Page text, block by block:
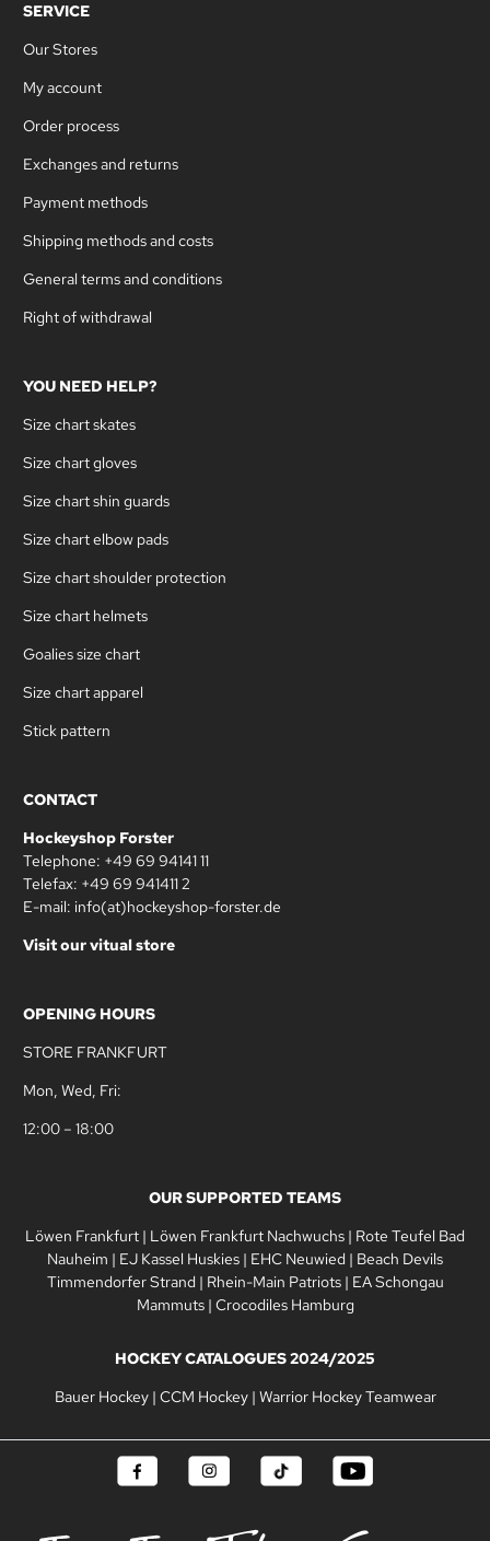
SERVICE
Our Stores
My account
Order process
Exchanges and returns
Payment methods
Shipping methods and costs
General terms and conditions
Right of withdrawal
YOU NEED HELP?
Size chart skates
Size chart gloves
Size chart shin guards
Size chart elbow pads
Size chart shoulder protection
Size chart helmets
Goalies size chart
Size chart apparel
Stick pattern
CONTACT
Hockeyshop Forster
Telephone: +49 69 94141 11
Telefax: +49 69 941411 2
E-mail: info(at)hockeyshop-forster.de
Visit our vitual store
OPENING HOURS
STORE FRANKFURT
Mon, Wed, Fri:
12:00 – 18:00
OUR SUPPORTED TEAMS
Löwen Frankfurt | Löwen Frankfurt Nachwuchs | Rote Teufel Bad
Nauheim | EJ Kassel Huskies | EHC Neuwied | Beach Devils
Timmendorfer Strand | Rhein-Main Patriots| EA Schongau
Mammuts| Crocodiles Hamburg
HOCKEY CATALOGUES 2024/2025
Bauer Hockey| CCM Hockey| Warrior Hockey Teamwear